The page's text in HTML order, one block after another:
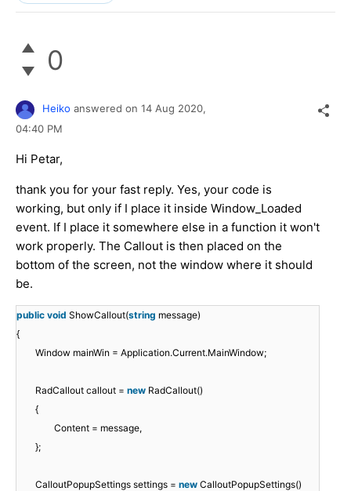
0
Heiko answered on 14 Aug 2020,
04:40 PM
Hi Petar,
thank you for your fast reply. Yes, your code is
working, but only if I place it inside Window_Loaded
event. If I place it somewhere else in a function it won't
work properly. The Callout is then placed on the
bottom of the screen, not the window where it should
be.
public void ShowCallout(string message)
{
Window mainWin = Application.Current.MainWindow;
RadCallout callout = new RadCallout()
{
Content = message,
};
CalloutPopupSettings settings = new CalloutPopupSettings()